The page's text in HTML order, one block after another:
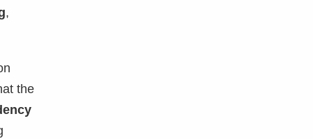
,
the